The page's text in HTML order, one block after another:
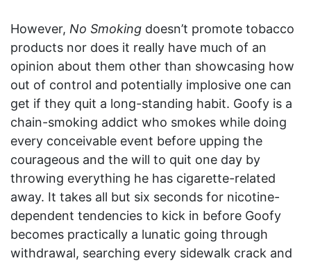
However, No Smoking doesn’t promote tobacco
products nor does it really have much of an
opinion about them other than showcasing how
out of control and potentially implosive one can
get if they quit a long-standing habit. Goofy is a
chain-smoking addict who smokes while doing
every conceivable event before upping the
courageous and the will to quit one day by
throwing everything he has cigarette-related
away. It takes all but six seconds for nicotine-
dependent tendencies to kick in before Goofy
becomes practically a lunatic going through
withdrawal, searching every sidewalk crack and